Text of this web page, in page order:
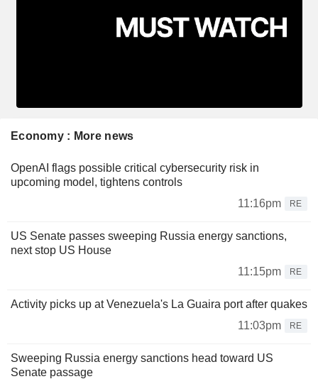
Economy : More news
OpenAI flags possible critical cybersecurity risk in
upcoming model, tightens controls
11:16pm
RE
US Senate passes sweeping Russia energy sanctions,
next stop US House
11:15pm
RE
Activity picks up at Venezuela's La Guaira port after quakes
11:03pm
RE
Sweeping Russia energy sanctions head toward US
Senate passage